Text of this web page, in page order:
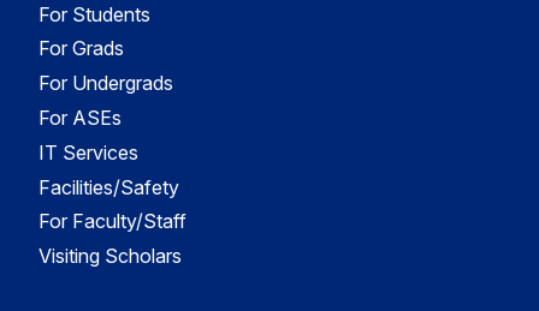
For Students
For Grads
For Undergrads
For ASEs
IT Services
Facilities/Safety
For Faculty/Staff
Visiting Scholars